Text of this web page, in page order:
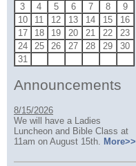
3
4 5 6 7 8
9
10
11 12 13 14 15
16
17
18 19 20 21 22
23
24
25 26 27 28 29
30
31
Announcements
8/15/2026
We will have a Ladies
Luncheon and Bible Class at
11am on August 15th.
More>>